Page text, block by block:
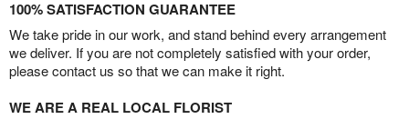
100% SATISFACTION GUARANTEE
We take pride in our work, and stand behind every arrangement
we deliver. If you are not completely satisfied with your order,
please contact us so that we can make it right.
WE ARE A REAL LOCAL FLORIST